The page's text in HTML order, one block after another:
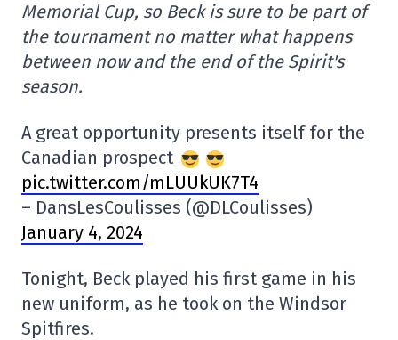
Memorial Cup, so Beck is sure to be part of
the tournament no matter what happens
between now and the end of the Spirit's
season.
A great opportunity presents itself for the
Canadian prospect
pic.twitter.com/mLUUkUK7T4
– DansLesCoulisses (@DLCoulisses)
January 4, 2024
Tonight, Beck played his first game in his
new uniform, as he took on the Windsor
Spitfires.